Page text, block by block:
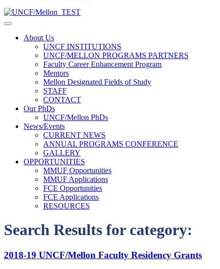
About Us
UNCF INSTITUTIONS
UNCF/MELLON PROGRAMS PARTNERS
Faculty Career Enhancement Program
Mentors
Mellon Designated Fields of Study
STAFF
CONTACT
Our PhDs
UNCF/Mellon PhDs
News/Events
CURRENT NEWS
ANNUAL PROGRAMS CONFERENCE
GALLERY
OPPORTUNITIES
MMUF Opportunities
MMUF Applications
FCE Opportunities
FCE Applications
RESOURCES
Search Results for category:
2018-19 UNCF/Mellon Faculty Residency Grants